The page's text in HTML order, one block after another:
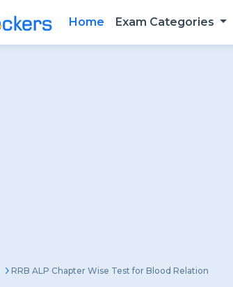
Home Exam Categories
RRB ALP Chapter Wise Test for Blood Relation